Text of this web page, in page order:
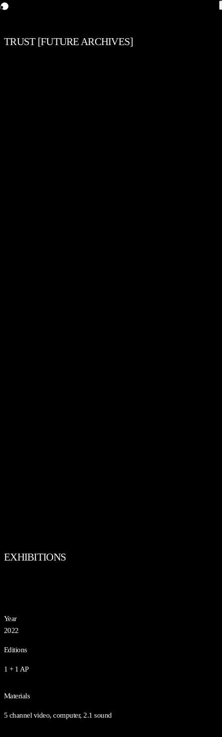
TRUST [FUTURE ARCHIVES]
Year
2022
Editions
1 + 1 AP
Materials
5 channel video, computer, 2.1 sound
EXHIBITIONS